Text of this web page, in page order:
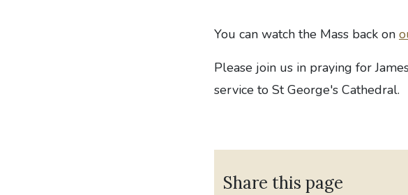
You can watch the Mass back on
Please join us in praying for
service to St George's Cathedral.
Share this page